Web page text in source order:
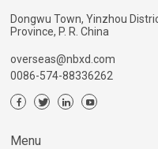
Dongwu Town, Yinzhou
Province, P. R. China
overseas@nbxd.com
0086-574-88336262
Menu